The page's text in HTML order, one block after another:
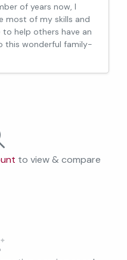
of years now, I
most of my skills and
help others have an
this wonderful family-
to view & compare